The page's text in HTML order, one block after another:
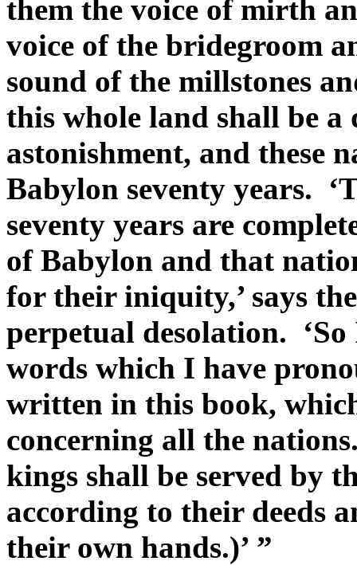
them the voice of mirth
voice of the bridegroom
sound of the millstones
this whole land shall be a
astonishment, and these
Babylon seventy years.
seventy years are
of Babylon and that
for their iniquity,’ says
perpetual desolation.
words which I have
written in this book,
concerning all the
kings shall be served by
according to their deeds
their own hands.)’ ”